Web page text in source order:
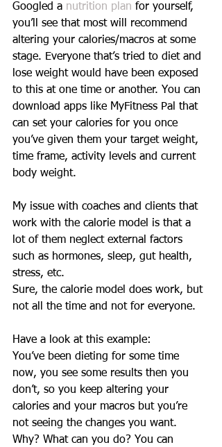
Googled a nutrition plan for yourself,
you’ll see that most will recommend
altering your calories/macros at some
stage. Everyone that’s tried to diet and
lose weight would have been exposed
to this at one time or another. You can
download apps like MyFitness Pal that
can set your calories for you once
you’ve given them your target weight,
time frame, activity levels and current
body weight.
My issue with coaches and clients that
work with the calorie model is that a
lot of them neglect external factors
such as hormones, sleep, gut health,
stress, etc.
Sure, the calorie model does work, but
not all the time and not for everyone.
Have a look at this example:
You’ve been dieting for some time
now, you see some results then you
don’t, so you keep altering your
calories and your macros but you’re
not seeing the changes you want.
Why? What can you do? You can